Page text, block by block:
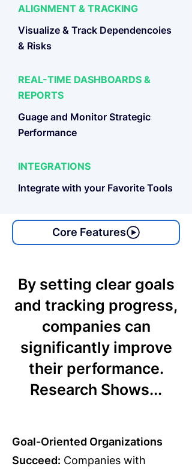
ALIGNMENT & TRACKING
Visualize & Track Dependencoies
& Risks
REAL-TIME DASHBOARDS &
REPORTS
Guage and Monitor Strategic
Performance
INTEGRATIONS
Integrate with your Favorite Tools
Core Features
By setting clear goals
and tracking progress,
companies can
significantly improve
their performance.
Research Shows...
Goal-Oriented Organizations
Succeed: Companies with